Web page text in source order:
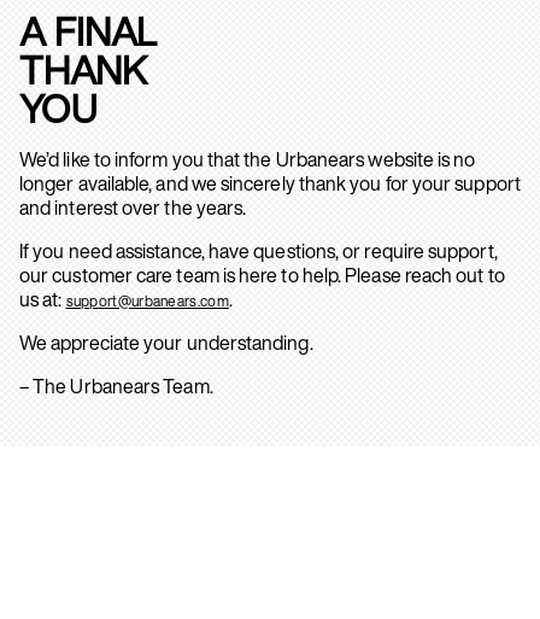
A FINAL
THANK
YOU
We’d like to inform you that the Urbanears website is no
longer available, and we sincerely thank you for your support
and interest over the years.
If you need assistance, have questions, or require support,
our customer care team is here to help. Please reach out to
us at: support@urbanears.com.
We appreciate your understanding.
– The Urbanears Team.